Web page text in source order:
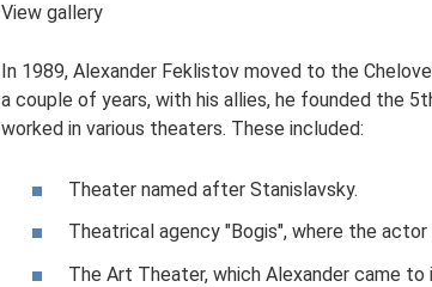
View gallery
In 1989, Alexander Feklistov moved to the
a couple of years, with his allies, he founded the
worked in various theaters. These included:
Theater named after Stanislavsky.
Theatrical agency "Bogis", where the actor
The Art Theater, which Alexander came to